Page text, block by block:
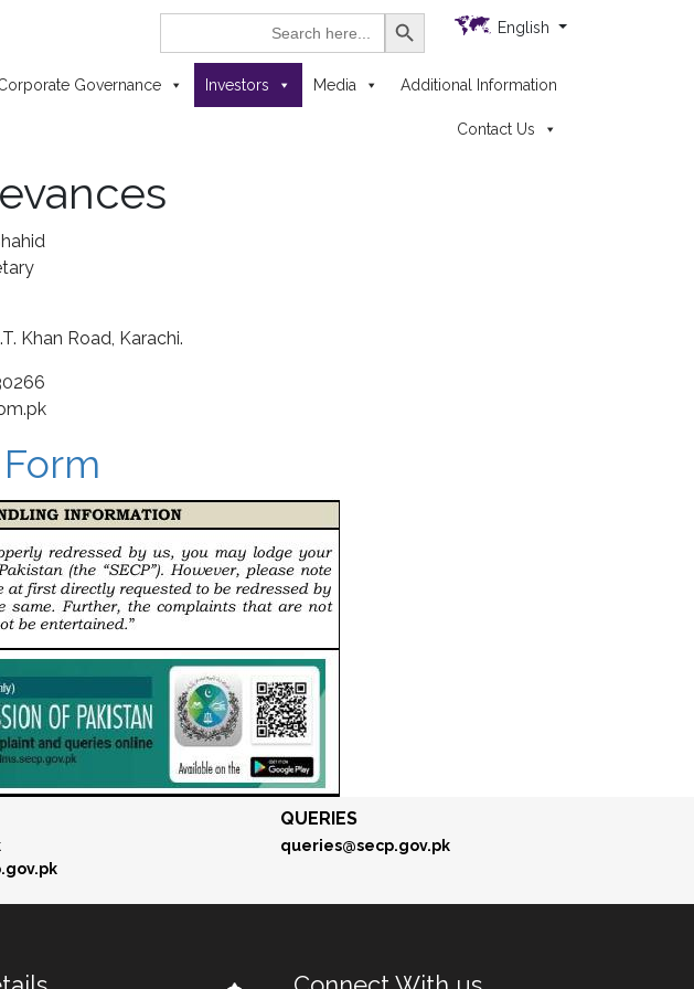
English
Search
Search Button
Governance Investors Media Additional Information
Contact Us
Khan Road, Karachi.
QUERIES
queries@secp.gov.pk